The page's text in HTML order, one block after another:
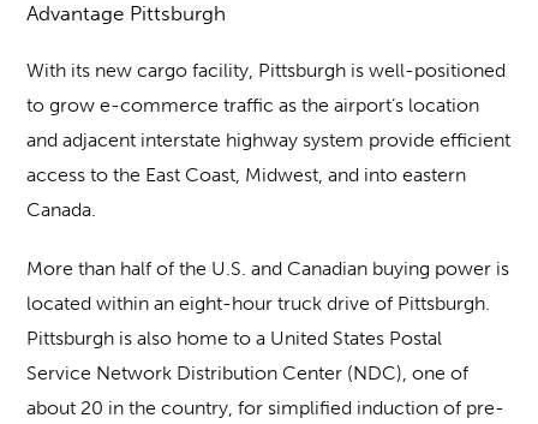
Advantage Pittsburgh
With its new cargo facility, Pittsburgh is well-positioned
to grow e-commerce traffic as the airport’s location
and adjacent interstate highway system provide efficient
access to the East Coast, Midwest, and into eastern
Canada.
More than half of the U.S. and Canadian buying power is
located within an eight-hour truck drive of Pittsburgh.
Pittsburgh is also home to a United States Postal
Service Network Distribution Center (NDC), one of
about 20 in the country, for simplified induction of pre-